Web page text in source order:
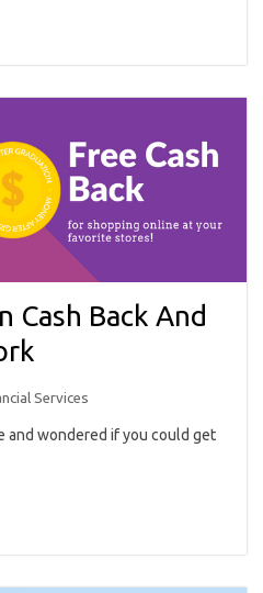
Cash Back And
Services
and wondered if you could get